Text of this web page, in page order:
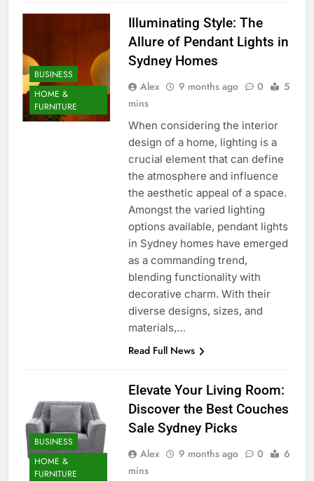
BUSINESS
HOME &
FURNITURE
Illuminating Style: The
Allure of Pendant Lights in
Sydney Homes
Alex 9 months ago 0
5
mins
When considering the interior
design of a home, lighting is a
crucial element that can define
the atmosphere and influence
the aesthetic appeal of a space.
Amongst the varied lighting
options available, pendant lights
in Sydney homes have emerged
as a commanding trend,
blending functionality with
decorative charm. With their
diverse designs, sizes, and
materials,…
Read Full News
BUSINESS
HOME &
FURNITURE
Elevate Your Living Room:
Discover the Best Couches
Sale Sydney Picks
Alex 9 months ago 0
6
mins